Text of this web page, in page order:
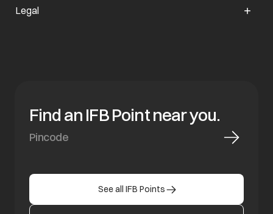
Legal
Find an IFB Point near you.
See all IFB Points